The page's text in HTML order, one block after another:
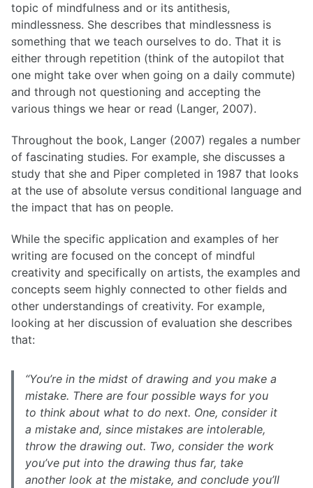
topic of mindfulness and or its antithesis,
mindlessness. She describes that mindlessness is
something that we teach ourselves to do. That it is
either through repetition (think of the autopilot that
one might take over when going on a daily commute)
and through not questioning and accepting the
various things we hear or read (Langer, 2007).
Throughout the book, Langer (2007) regales a number
of fascinating studies. For example, she discusses a
study that she and Piper completed in 1987 that looks
at the use of absolute versus conditional language and
the impact that has on people.
While the specific application and examples of her
writing are focused on the concept of mindful
creativity and specifically on artists, the examples and
concepts seem highly connected to other fields and
other understandings of creativity. For example,
looking at her discussion of evaluation she describes
that: ​
“You’re in the midst of drawing and you make a
mistake. There are four possible ways for you
to think about what to do next. One, consider it
a mistake and, since mistakes are intolerable,
throw the drawing out. Two, consider the work
you’ve put into the drawing thus far, take
another look at the mistake, and conclude you’ll